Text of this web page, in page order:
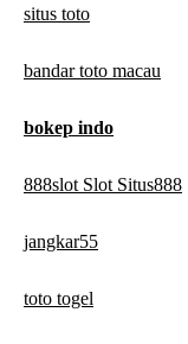
situs toto
bandar toto macau
bokep indo
888slot Slot Situs888
jangkar55
toto togel